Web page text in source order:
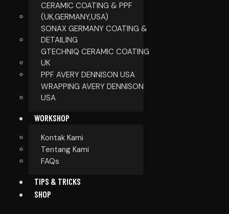
CERAMIC COATING & PPF
(UK,GERMANY,USA)
SONAX GERMANY COATING &
DETAILING
GTECHNIQ CERAMIC COATING
UK
PPF AVERY DENNISON USA
WRAPPING AVERY DENNISON
USA
WORKSHOP
Kontak Kami
Tentang Kami
FAQs
TIPS & TRICKS
SHOP